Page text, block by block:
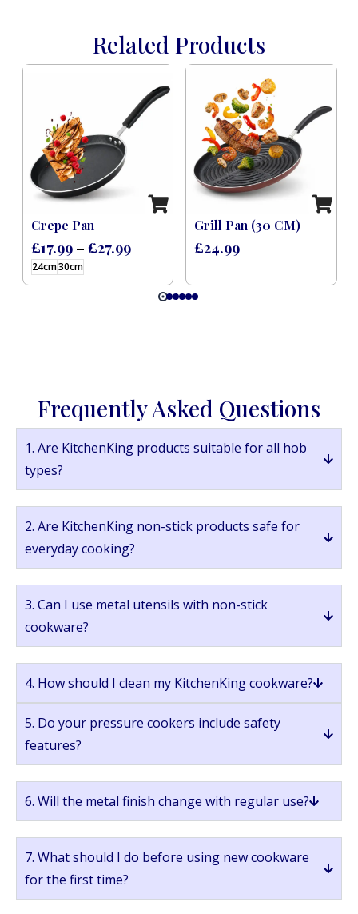
Related Products
24cm30cm
Crepe Pan
£17.99 – £27.99
Grill Pan (30 CM)
£24.99
Frequently Asked Questions
1. Are KitchenKing products suitable for all hob
types?
2. Are KitchenKing non-stick products safe for
everyday cooking?
3. Can I use metal utensils with non-stick
cookware?
4. How should I clean my KitchenKing cookware?
5. Do your pressure cookers include safety
features?
6. Will the metal finish change with regular use?
7. What should I do before using new cookware
for the first time?